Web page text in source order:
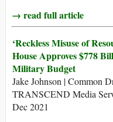
→ read full article
‘Reckless Misuse of
House Approves $778
Military Budget
Jake Johnson | Common
TRANSCEND Media
Dec 2021